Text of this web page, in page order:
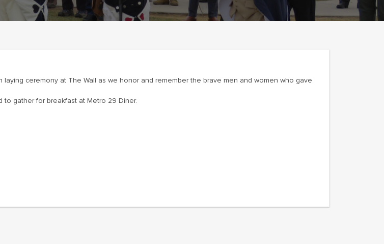
ceremony at The Wall as we honor and remember the brave men and women who gave
to gather for breakfast at Metro 29 Diner.